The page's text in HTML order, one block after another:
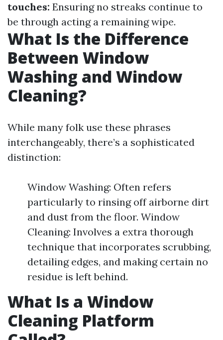
touches: Ensuring no streaks continue to
be through acting a remaining wipe.
What Is the Difference
Between Window
Washing and Window
Cleaning?
While many folk use these phrases
interchangeably, there’s a sophisticated
distinction:
Window Washing: Often refers
particularly to rinsing off airborne dirt
and dust from the floor. Window
Cleaning: Involves a extra thorough
technique that incorporates scrubbing,
detailing edges, and making certain no
residue is left behind.
What Is a Window
Cleaning Platform